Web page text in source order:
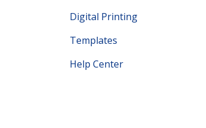
Digital Printing
Templates
Help Center